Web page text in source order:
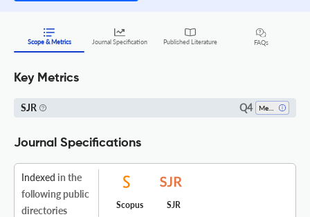
Scope & Metrics Journal Specification Published Literature FAQs
Key Metrics
SJR Q4
Journal Specifications
Indexed in the
following public
directories
Scopus SJR